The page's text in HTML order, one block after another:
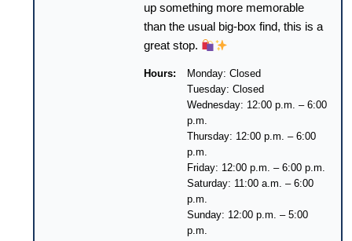
up something more memorable
than the usual big-box find, this is a
great stop.
Hours:
Monday: Closed
Tuesday: Closed
Wednesday: 12:00 p.m. – 6:00
p.m.
Thursday: 12:00 p.m. – 6:00
p.m.
Friday: 12:00 p.m. – 6:00 p.m.
Saturday: 11:00 a.m. – 6:00
p.m.
Sunday: 12:00 p.m. – 5:00
p.m.